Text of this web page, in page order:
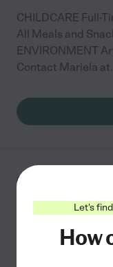
CHILDCARE Full-
All Meals and
ENVIRONMENT
Contact Mariela at
Cyndi's Daycare
Let's
How